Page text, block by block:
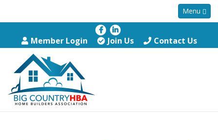
Menu
Member Login Join Us Contact Us